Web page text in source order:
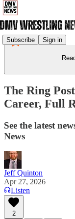
Subscribe Sign in
The Ring
Career, Full
See the latest
News
Jeff Quinton
Apr 27, 2026
Listen
2